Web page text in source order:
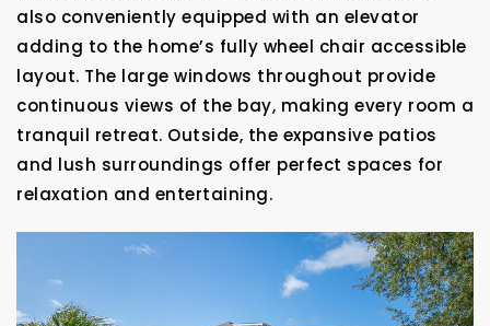
also conveniently equipped with an elevator
adding to the home’s fully wheel chair accessible
layout. The large windows throughout provide
continuous views of the bay, making every room a
tranquil retreat. Outside, the expansive patios
and lush surroundings offer perfect spaces for
relaxation and entertaining.